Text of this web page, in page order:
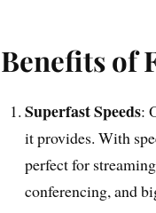
Benefits of
Superfast Speeds:
it provides. With
perfect for
conferencing, and